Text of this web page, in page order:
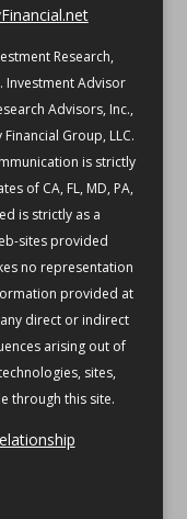
Research,
. Investment Advisor
Advisors, Inc.,
Group, LLC.
is strictly
of CA, FL, MD, PA,
is strictly as a
sites provided
no representation
provided at
direct or indirect
arising out of
sites,
through this site.